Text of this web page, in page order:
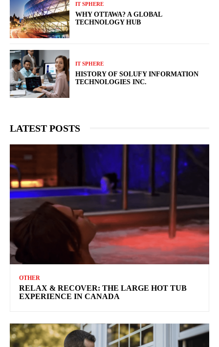
IT SPHERE
WHY OTTAWA? A GLOBAL
TECHNOLOGY HUB
IT SPHERE
HISTORY OF SOLUFY INFORMATION
TECHNOLOGIES INC.
LATEST POSTS
OTHER
RELAX & RECOVER: THE LARGE HOT TUB
EXPERIENCE IN CANADA